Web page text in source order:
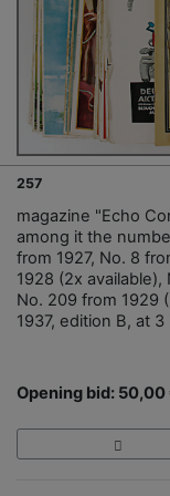
257
magazine "Echo
among it the
from 1927, No. 8
1928 (2x
No. 209 from 1929
1937, edition B, at
Opening bid: 50,00